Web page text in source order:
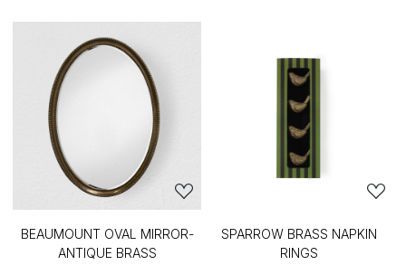
BEAUMOUNT OVAL MIRROR-
ANTIQUE BRASS
SPARROW BRASS NAPKIN
RINGS